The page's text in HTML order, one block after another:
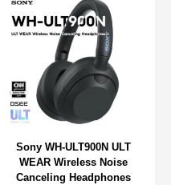
Sony WH-ULT900N ULT
WEAR Wireless Noise
Canceling Headphones